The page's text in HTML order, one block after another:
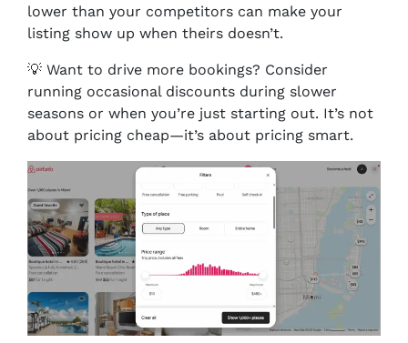
lower than your competitors can make your
listing show up when theirs doesn’t.
💡 Want to drive more bookings? Consider
running occasional discounts during slower
seasons or when you’re just starting out. It’s not
about pricing cheap—it’s about pricing smart.